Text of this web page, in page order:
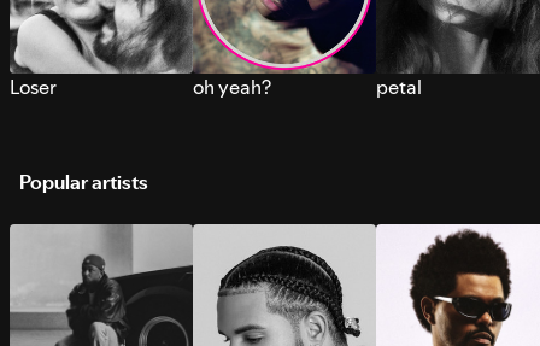
Loser oh yeah? petal
Popular artists